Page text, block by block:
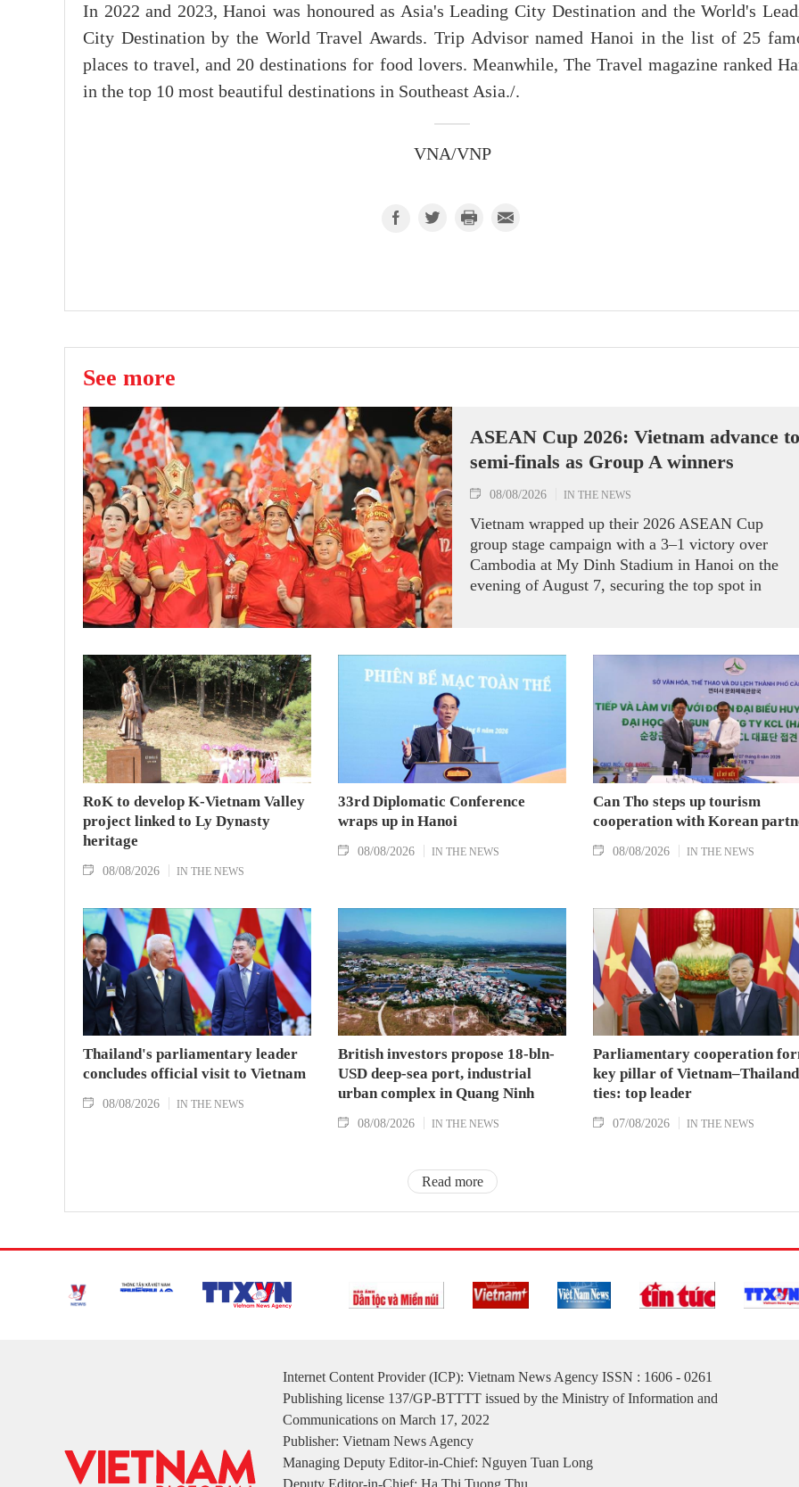
In 2022 and 2023, Hanoi was honoured as Asia's Leading City Destination and the World's
City Destination by the World Travel Awards. Trip Advisor named Hanoi in the list of 25
places to travel, and 20 destinations for food lovers. Meanwhile, The Travel magazine ranked
in the top 10 most beautiful destinations in Southeast Asia./.
VNA/VNP
See more
ASEAN Cup 2026: Vietnam advance to
semi-finals as Group A winners
08/08/2026 IN THE NEWS
Vietnam wrapped up their 2026 ASEAN Cup
group stage campaign with a 3–1 victory over
Cambodia at My Dinh Stadium in Hanoi on the
evening of August 7, securing the top spot in
RoK to develop K-Vietnam Valley
project linked to Ly Dynasty
heritage
08/08/2026 IN THE NEWS
33rd Diplomatic Conference
wraps up in Hanoi
08/08/2026 IN THE NEWS
Can Tho steps up tourism
cooperation with Korean
08/08/2026 IN THE NEWS
Thailand's parliamentary leader
concludes official visit to Vietnam
08/08/2026 IN THE NEWS
British investors propose 18-bln-
USD deep-sea port, industrial
urban complex in Quang Ninh
08/08/2026 IN THE NEWS
Parliamentary cooperation
key pillar of Vietnam–Thailand
ties: top leader
07/08/2026 IN THE NEWS
Read more
Internet Content Provider (ICP): Vietnam News Agency ISSN : 1606 - 0261
Publishing license 137/GP-BTTTT issued by the Ministry of Information and
Communications on March 17, 2022
Publisher: Vietnam News Agency
Managing Deputy Editor-in-Chief: Nguyen Tuan Long